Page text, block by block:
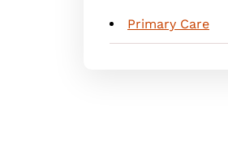
Primary Care